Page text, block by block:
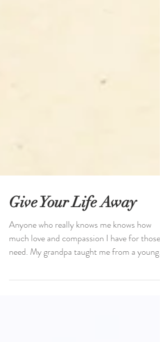
Give Your Life Away
Anyone who really knows me knows how
much love and compassion I have for those
age that I’ll...